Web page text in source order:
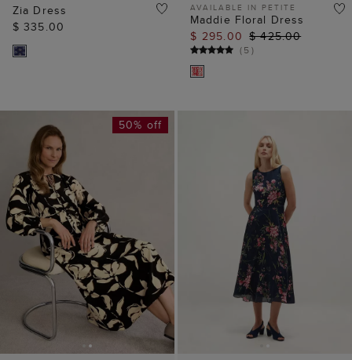
Zia Dress
$ 335.00
AVAILABLE IN PETITE
Maddie Floral Dress
$ 295.00 $ 425.00
(5)
50% off